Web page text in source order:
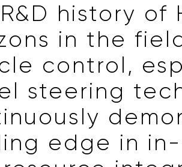
history of
in the
control,
steering
edge in in-